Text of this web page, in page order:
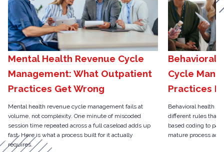
Mental Health Revenue Cycle
Management: What Outpatient
Practices Get Wrong
Mental health revenue cycle management fails at
volume, not complexity. One minute of miscoded
session time repeated across a full caseload adds up
fast. Here is what a process built for it actually
requires.
Behavioral
Cycle
Practices
Behavioral health
different rules than
based coding to
mature process